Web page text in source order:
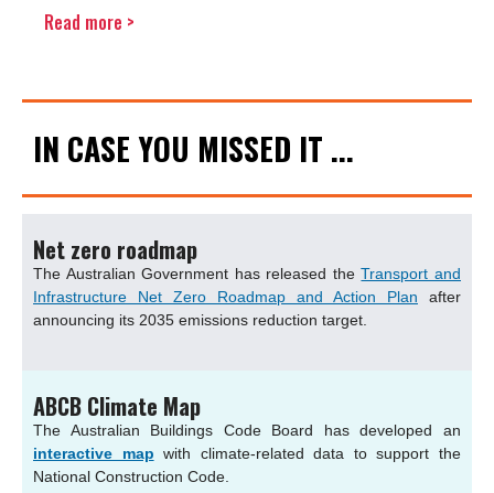
Read more >
IN CASE YOU MISSED IT ...
Net zero roadmap
The Australian Government has released theTransport and
Infrastructure Net Zero Roadmap and Action Plan after
announcing its 2035 emissions reduction target.
ABCB Climate Map
The Australian Buildings Code Board has developed an
interactive map with climate-related data to support the
National Construction Code.